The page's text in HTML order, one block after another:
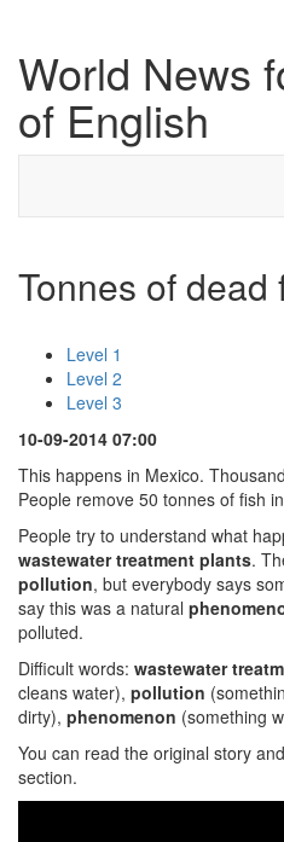
World News
of English
Tonnes of dead
Level 1
Level 2
Level 3
10-09-2014 07:00
This happens in Mexico.
People remove 50 tonnes of fish
People try to understand what
wastewater treatment plants.
pollution, but everybody says
say this was a natural
polluted.
Difficult words: wastewater
cleans water), pollution
dirty), phenomenon (something
You can read the original story
section.